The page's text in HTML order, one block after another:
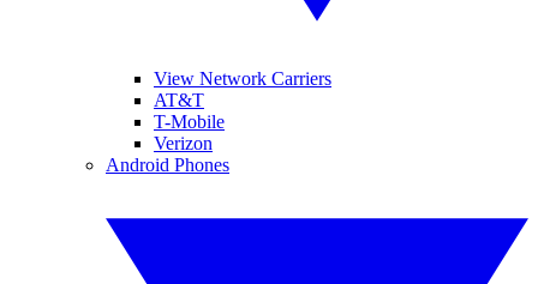
View Network Carriers
AT&T
T-Mobile
Verizon
Android Phones